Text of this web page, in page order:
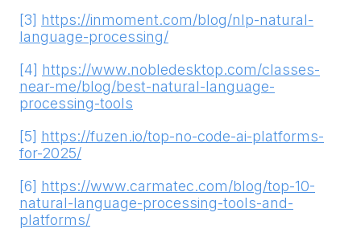
[3] https://inmoment.com/blog/nlp-natural-
language-processing/
[4] https://www.nobledesktop.com/classes-
near-me/blog/best-natural-language-
processing-tools
[5] https://fuzen.io/top-no-code-ai-platforms-
for-2025/
[6] https://www.carmatec.com/blog/top-10-
natural-language-processing-tools-and-
platforms/